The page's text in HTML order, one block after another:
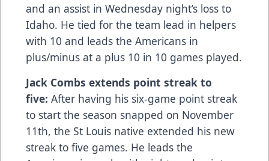
and an assist in Wednesday night’s loss to
Idaho. He tied for the team lead in helpers
with 10 and leads the Americans in
plus/minus at a plus 10 in 10 games played.
Jack Combs extends point streak to
five: After having his six-game point streak
to start the season snapped on November
11th, the St Louis native extended his new
streak to five games. He leads the